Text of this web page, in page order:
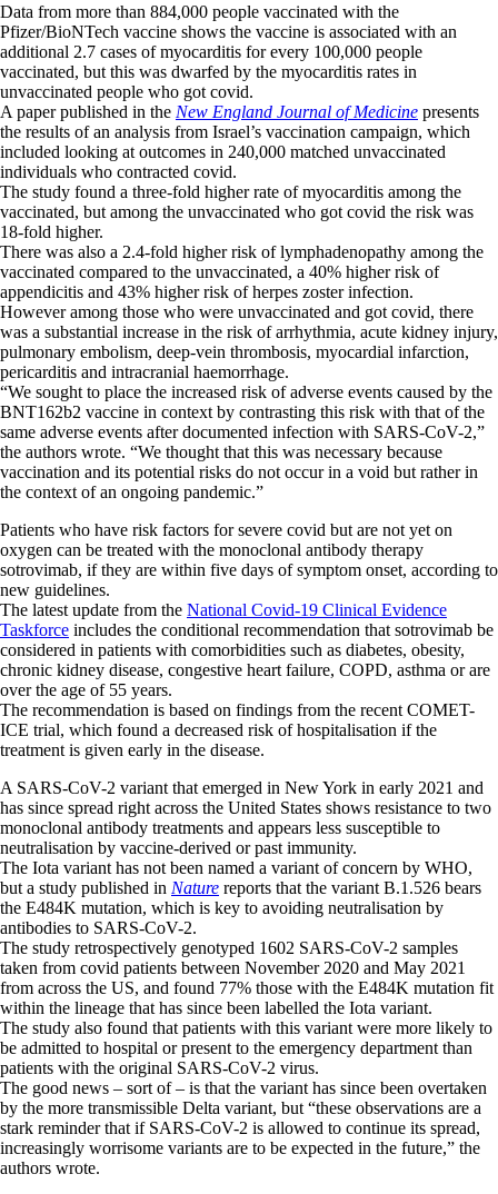
Data from more than 884,000 people vaccinated with the
Pfizer/BioNTech vaccine shows the vaccine is associated with an
additional 2.7 cases of myocarditis for every 100,000 people
vaccinated, but this was dwarfed by the myocarditis rates in
unvaccinated people who got covid.
A paper published in the New England Journal of Medicine presents
the results of an analysis from Israel’s vaccination campaign, which
included looking at outcomes in 240,000 matched unvaccinated
individuals who contracted covid.
The study found a three-fold higher rate of myocarditis among the
vaccinated, but among the unvaccinated who got covid the risk was
18-fold higher.
There was also a 2.4-fold higher risk of lymphadenopathy among the
vaccinated compared to the unvaccinated, a 40% higher risk of
appendicitis and 43% higher risk of herpes zoster infection.
However among those who were unvaccinated and got covid, there
was a substantial increase in the risk of arrhythmia, acute kidney injury,
pulmonary embolism, deep-vein thrombosis, myocardial infarction,
pericarditis and intracranial haemorrhage.
“We sought to place the increased risk of adverse events caused by the
BNT162b2 vaccine in context by contrasting this risk with that of the
same adverse events after documented infection with SARS-CoV-2,”
the authors wrote. “We thought that this was necessary because
vaccination and its potential risks do not occur in a void but rather in
the context of an ongoing pandemic.”
Patients who have risk factors for severe covid but are not yet on
oxygen can be treated with the monoclonal antibody therapy
sotrovimab, if they are within five days of symptom onset, according to
new guidelines.
The latest update from the National Covid-19 Clinical Evidence
Taskforce includes the conditional recommendation that sotrovimab be
considered in patients with comorbidities such as diabetes, obesity,
chronic kidney disease, congestive heart failure, COPD, asthma or are
over the age of 55 years.
The recommendation is based on findings from the recent COMET-
ICE trial, which found a decreased risk of hospitalisation if the
treatment is given early in the disease.
A SARS-CoV-2 variant that emerged in New York in early 2021 and
has since spread right across the United States shows resistance to two
monoclonal antibody treatments and appears less susceptible to
neutralisation by vaccine-derived or past immunity.
The Iota variant has not been named a variant of concern by WHO,
but a study published in Nature reports that the variant B.1.526 bears
the E484K mutation, which is key to avoiding neutralisation by
antibodies to SARS-CoV-2.
The study retrospectively genotyped 1602 SARS-CoV-2 samples
taken from covid patients between November 2020 and May 2021
from across the US, and found 77% those with the E484K mutation fit
within the lineage that has since been labelled the Iota variant.
The study also found that patients with this variant were more likely to
be admitted to hospital or present to the emergency department than
patients with the original SARS-CoV-2 virus.
The good news – sort of – is that the variant has since been overtaken
by the more transmissible Delta variant, but “these observations are a
stark reminder that if SARS-CoV-2 is allowed to continue its spread,
increasingly worrisome variants are to be expected in the future,” the
authors wrote.